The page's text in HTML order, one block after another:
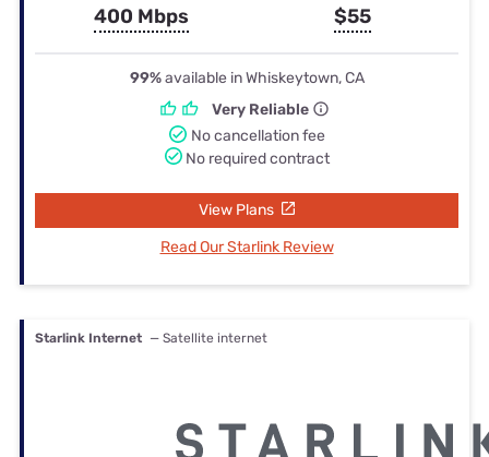
400 Mbps $55
99%available in Whiskeytown, CA
Very Reliable
No cancellation fee
No required contract
View Plans
Read Our Starlink Review
Starlink Internet — Satellite internet